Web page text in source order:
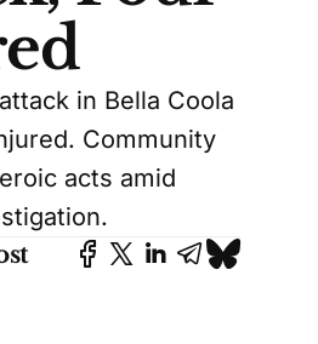
in Bella Coola
Community
acts amid